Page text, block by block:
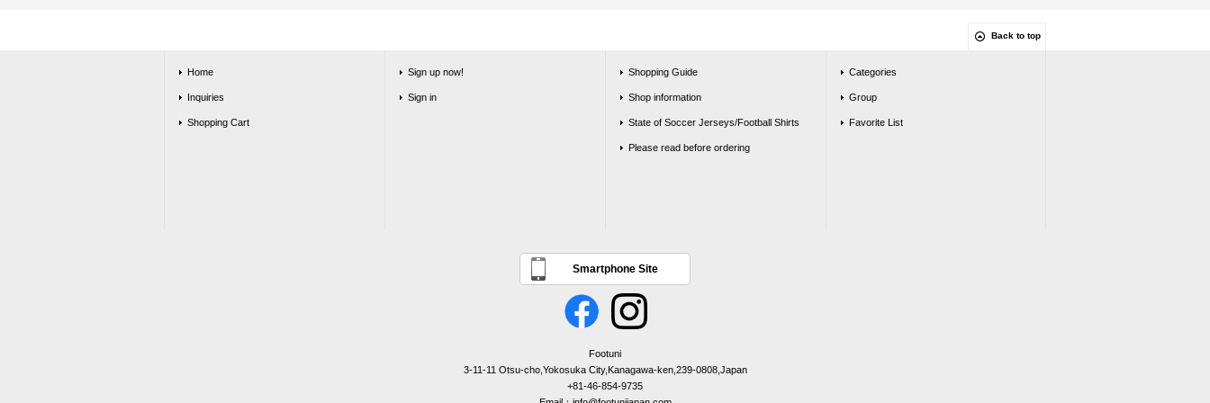
Back to top
Home
Inquiries
Shopping Cart
Sign up now!
Sign in
Shopping Guide
Shop information
State of Soccer Jerseys/Football Shirts
Please read before ordering
Categories
Group
Favorite List
Smartphone Site
Footuni
3-11-11 Otsu-cho,Yokosuka City,Kanagawa-ken,239-0808,Japan
+81-46-854-9735